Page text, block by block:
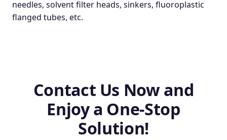
needles, solvent filter heads, sinkers, fluoroplastic
flanged tubes, etc.
Contact Us Now and
Enjoy a One-Stop
Solution!